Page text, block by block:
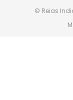
© Reias